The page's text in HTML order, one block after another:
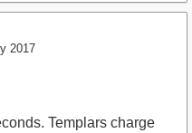
2017
Templars charge